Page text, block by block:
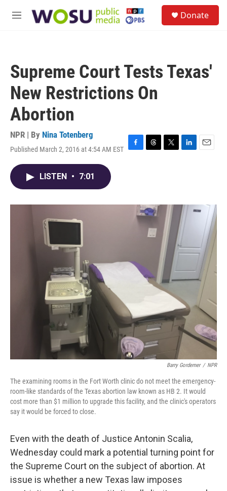
M
Donate
Supreme Court Tests Texas'
New Restrictions On
Abortion
NPR | By Nina Totenberg
Published March 2, 2016 at 4:54 AM EST F
o
T
s
T
r
L
I
n
E
LISTEN • 7:01
Barry Gordemer / NPR
The examining rooms in the Fort Worth clinic do not meet the emergency-
room-like standards of the Texas abortion law known as HB 2. It would
cost more than $1 million to upgrade this facility, and the clinic's operators
say it would be forced to close.
Even with the death of Justice Antonin Scalia,
Wednesday could mark a potential turning point for
the Supreme Court on the subject of abortion. At
issue is whether a new Texas law imposes